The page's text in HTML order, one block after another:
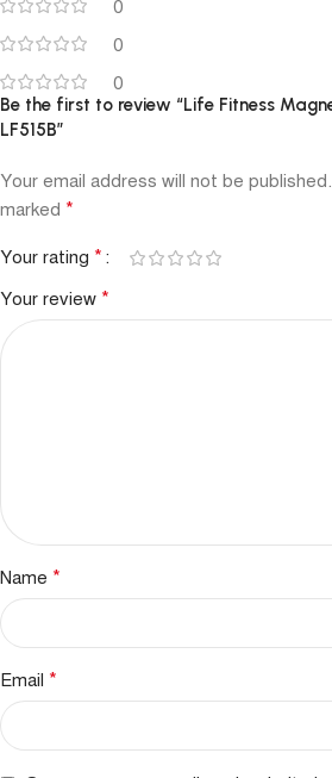
0
0
0
Be the first to review “Life Fitness
LF515B”
Your email address will not be published.
marked *
Your rating *
Your review *
Name *
Email *